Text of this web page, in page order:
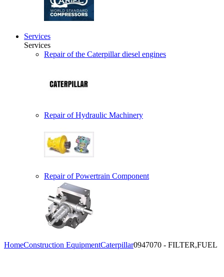
Services
Services
Repair of the Caterpillar diesel engines
Repair of Hydraulic Machinery
Repair of Powertrain Component
HomeConstruction EquipmentCaterpillar0947070 - FILTER,FUEL